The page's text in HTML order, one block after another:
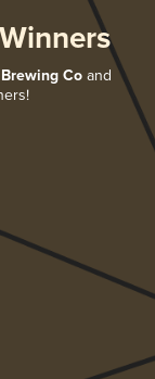
Co and